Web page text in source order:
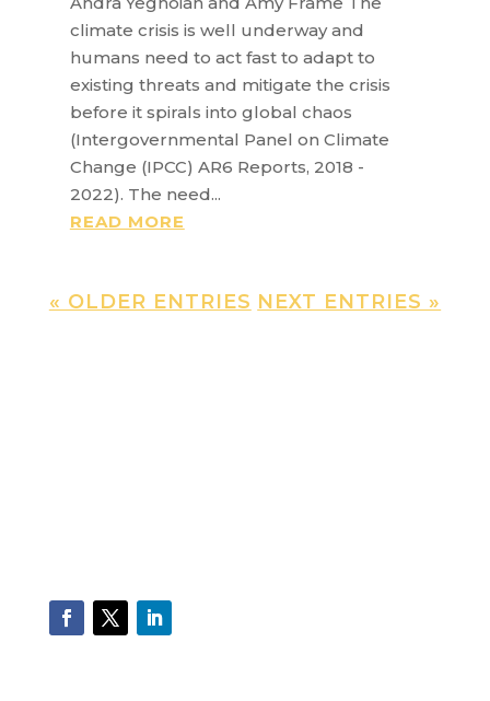
climate crisis is well underway and
humans need to act fast to adapt to
existing threats and mitigate the crisis
before it spirals into global chaos
(Intergovernmental Panel on Climate
Change (IPCC) AR6 Reports, 2018 -
2022). The need...
READ MORE
« OLDER ENTRIES NEXT ENTRIES »